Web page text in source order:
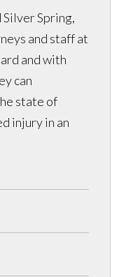
Spring,
and staff at
and with
can
state of
injury in an